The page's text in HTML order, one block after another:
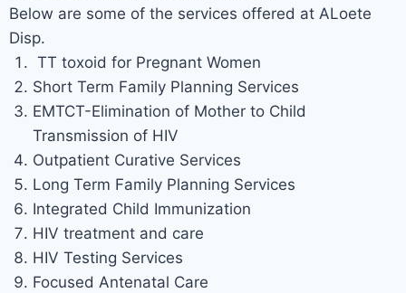
Below are some of the services offered at ALoete
Disp.
TT toxoid for Pregnant Women
Short Term Family Planning Services
EMTCT-Elimination of Mother to Child
Transmission of HIV
Outpatient Curative Services
Long Term Family Planning Services
Integrated Child Immunization
HIV treatment and care
HIV Testing Services
Focused Antenatal Care